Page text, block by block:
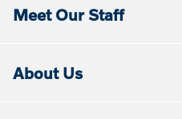
Meet Our Staff
About Us